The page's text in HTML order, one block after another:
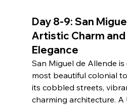
Day 8-9: San
Artistic Charm
Elegance
San Miguel de Allende is
most beautiful colonial
its cobbled streets,
charming architecture. A